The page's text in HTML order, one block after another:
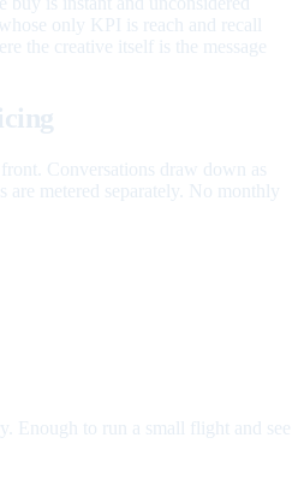
only KPI is reach and recall
the creative itself is the message
Conversations draw down as
are metered separately. No monthly
Enough to run a small flight and see